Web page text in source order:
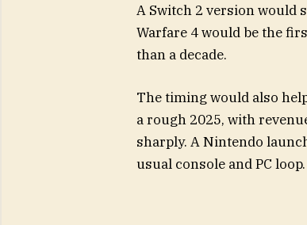
A Switch 2 version would
Warfare 4 would be the
than a decade.
The timing would also
a rough 2025, with
sharply. A Nintendo
usual console and PC loop.